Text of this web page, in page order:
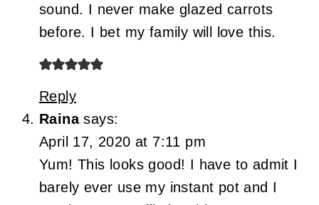
sound. I never make glazed carrots
before. I bet my family will love this.
Reply
Raina says:
April 17, 2020 at 7:11 pm
Yum! This looks good! I have to admit I
barely ever use my instant pot and I